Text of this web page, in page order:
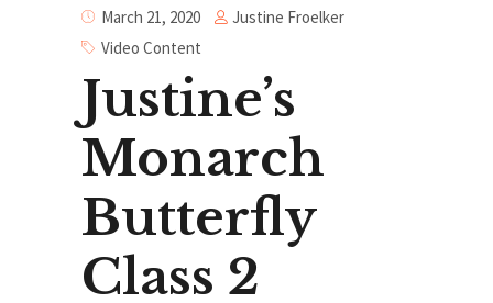
March 21, 2020
Justine Froelker
Video Content
Justine’s
Monarch
Butterfly
Class 2